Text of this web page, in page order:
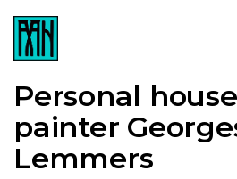
Personal
painter
Lemmers